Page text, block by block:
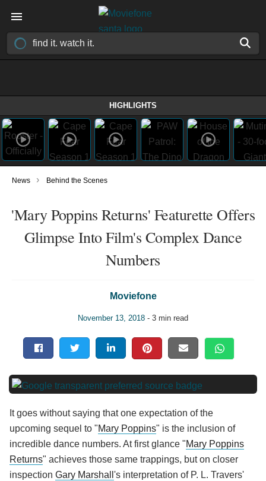
HIGHLIGHTS
News › Behind the Scenes
'Mary Poppins Returns' Featurette Offers
Glimpse Into Film's Complex Dance
Numbers
Moviefone
November 13, 2018 - 3 min read
It goes without saying that one expectation of the
upcoming sequel to "Mary Poppins" is the inclusion of
incredible dance numbers. At first glance "Mary Poppins
Returns" achieves those same trappings, but on closer
inspection Gary Marshall 's interpretation of P. L. Travers'